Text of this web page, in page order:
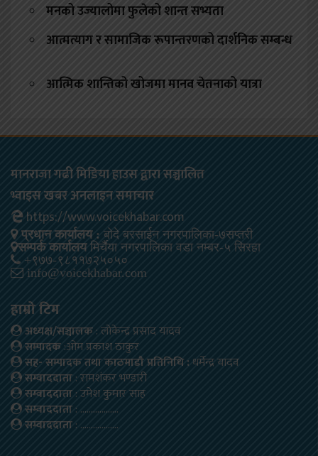
मनको उज्यालोमा फुलेको शान्त सभ्यता
आत्मत्याग र सामाजिक रूपान्तरणको दार्शनिक सम्बन्ध
आत्मिक शान्तिको खोजमा मानव चेतनाको यात्रा
मानराजा गढी मिडिया हाउस द्वारा सञ्चालित
भ्वाइस खबर अनलाइन समाचार
https://www.voicekhabar.com
प्रधान कार्यालय : बोदे बरसाईन नगरपालिका-७सप्तरी
सम्पर्क कार्यालयमिर्चैया नगरपालिका वडा नम्बर-५ सिरहा
+९७७-९८११७२५०५०
info@voicekhabar.com
हाम्रो टिम
अध्यक्ष/सञ्चालक: लोकेन्द्र प्रसाद यादव
सम्पादक:ओम प्रकाश ठाकुर
सह- सम्पादक तथा काठमाडौ प्रतिनिधि : धर्मेन्द्र यादव
सम्वाददाता: रामशंकर भण्डारी
सम्वाददाता: उमेश कुमार साह
सम्वाददाता: ………………
सम्वाददाता: ………………